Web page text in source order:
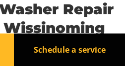
Repair
breaks down, it can disrupt
Schedule a service